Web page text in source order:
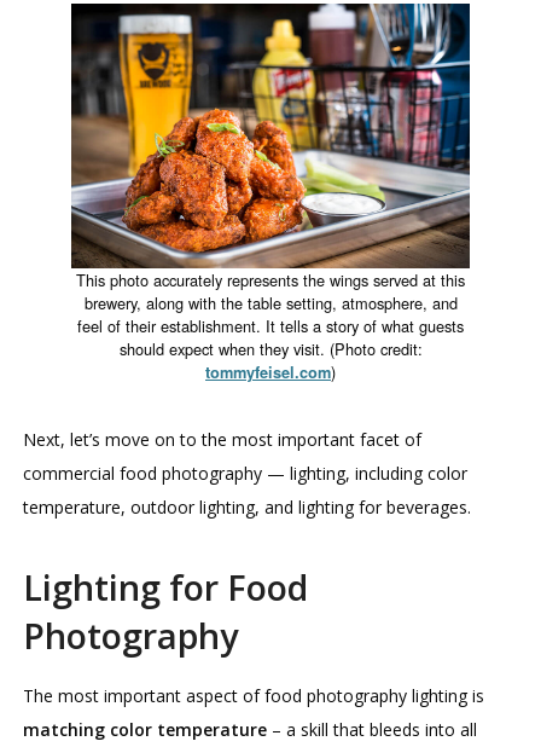
This photo accurately represents the wings served at this
brewery, along with the table setting, atmosphere, and
feel of their establishment. It tells a story of what guests
should expect when they visit. (Photo credit:
tommyfeisel.com)
Next, let’s move on to the most important facet of
commercial food photography — lighting, including color
temperature, outdoor lighting, and lighting for beverages.
Lighting for Food
Photography
The most important aspect of food photography lighting is
matching color temperature – a skill that bleeds into all